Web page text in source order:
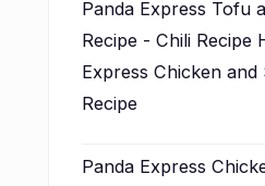
Panda Express Tofu
Recipe - Chili Recipe
Express Chicken and
Recipe
Panda Express